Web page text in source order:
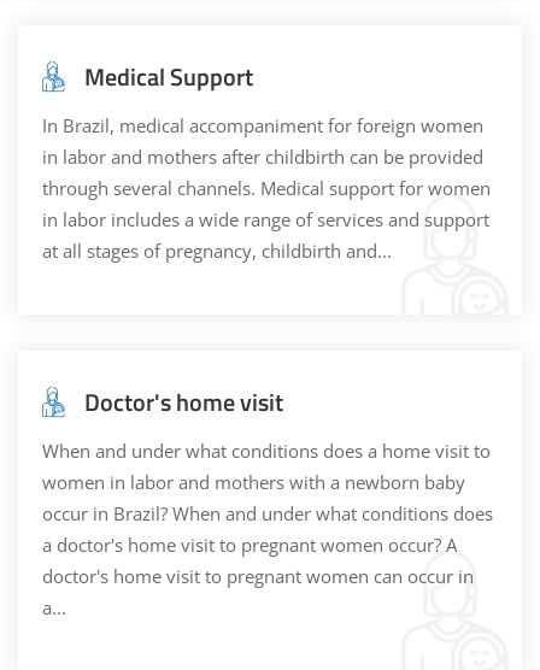
Medical Support
In Brazil, medical accompaniment for foreign women
in labor and mothers after childbirth can be provided
through several channels. Medical support for women
in labor includes a wide range of services and support
at all stages of pregnancy, childbirth and...
Doctor's home visit
When and under what conditions does a home visit to
women in labor and mothers with a newborn baby
occur in Brazil? When and under what conditions does
a doctor's home visit to pregnant women occur? A
doctor's home visit to pregnant women can occur in
a...